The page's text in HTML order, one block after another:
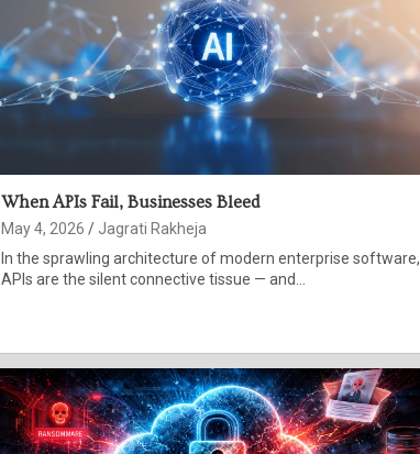
When APIs Fail, Businesses Bleed
May 4, 2026
Jagrati Rakheja
In the sprawling architecture of modern enterprise software,
APIs are the silent connective tissue — and…